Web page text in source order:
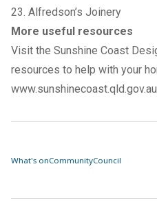
23. Alfredson’s Joinery
More useful resources
Visit the Sunshine Coast
resources to help with your
What's onCommunityCouncil